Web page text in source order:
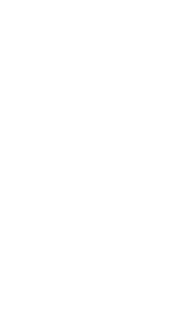
Gloves & Hoods